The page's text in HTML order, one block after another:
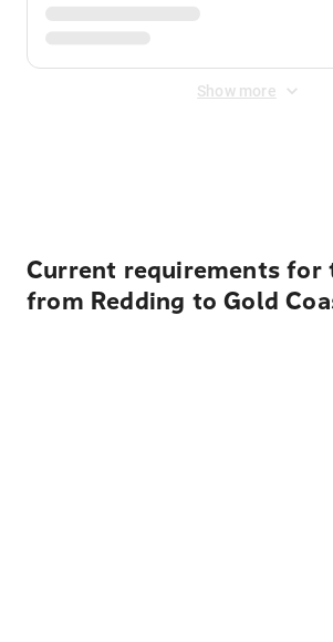
Show more
Current requirements for
from Redding to Gold